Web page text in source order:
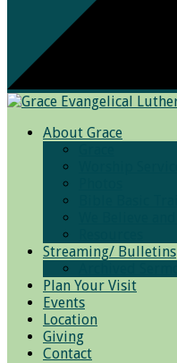
About Grace
Streaming/ Bulletins
Plan Your Visit
Events
Location
Giving
Contact